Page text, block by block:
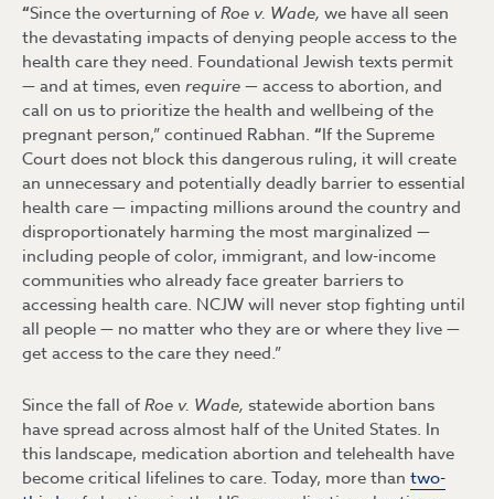
“Since the overturning ofRoe v. Wade, we have all seen
the devastating impacts of denying people access to the
health care they need. Foundational Jewish texts permit
— and at times, even require — access to abortion, and
call on us to prioritize the health and wellbeing of the
pregnant person,” continued Rabhan. “If the Supreme
Court does not block this dangerous ruling, it will create
an unnecessary and potentially deadly barrier to essential
health care — impacting millions around the country and
disproportionately harming the most marginalized —
including people of color, immigrant, and low-income
communities who already face greater barriers to
accessing health care. NCJW will never stop fighting until
all people — no matter who they are or where they live —
get access to the care they need.”
Since the fall ofRoe v. Wade, statewide abortion bans
have spread across almost half of the United States. In
this landscape, medication abortion and telehealth have
become critical lifelines to care. Today, more than two-